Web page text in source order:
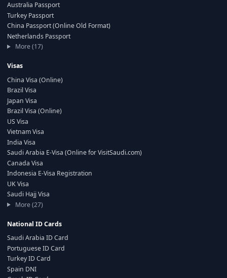
Australia Passport
Turkey Passport
China Passport (Online Old Format)
Netherlands Passport
More (17)
Visas
China Visa (Online)
Brazil Visa
Japan Visa
Brazil Visa (Online)
US Visa
Vietnam Visa
India Visa
Saudi Arabia E-Visa (Online for VisitSaudi.com)
Canada Visa
Indonesia E-Visa Registration
UK Visa
Saudi Hajj Visa
More (27)
National ID Cards
Saudi Arabia ID Card
Portuguese ID Card
Turkey ID Card
Spain DNI